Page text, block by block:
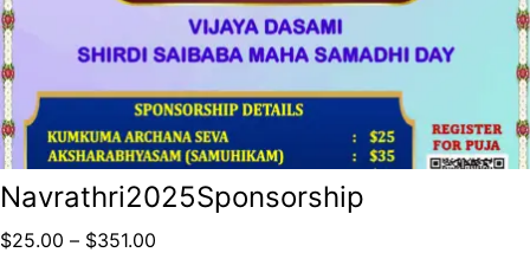
Navrathri2025Sponsorship
$25.00 – $351.00